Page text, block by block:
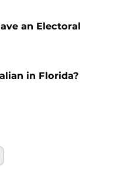
an Electoral
in Florida?